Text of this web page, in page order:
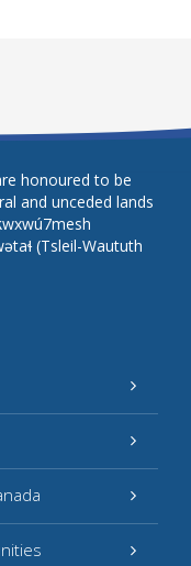
honoured to be
and unceded lands
(Tsleil-Waututh